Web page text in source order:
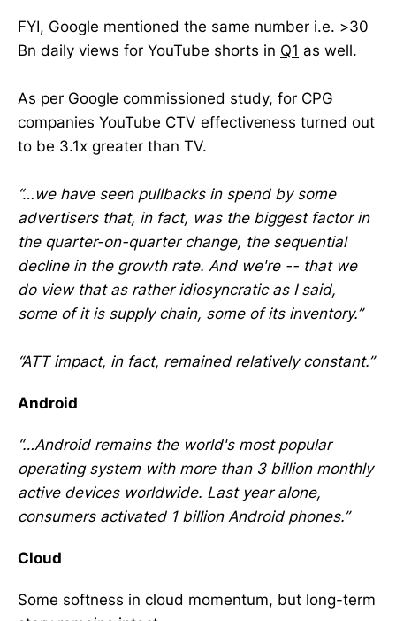
FYI, Google mentioned the same number i.e. >30
Bn daily views for YouTube shorts in Q1 as well.
As per Google commissioned study, for CPG
companies YouTube CTV effectiveness turned out
to be 3.1x greater than TV.
“…we have seen pullbacks in spend by some
advertisers that, in fact, was the biggest factor in
the quarter-on-quarter change, the sequential
decline in the growth rate. And we're -- that we
do view that as rather idiosyncratic as I said,
some of it is supply chain, some of its inventory.”
“ATT impact, in fact, remained relatively constant.”
Android
“…Android remains the world's most popular
operating system with more than 3 billion monthly
active devices worldwide. Last year alone,
consumers activated 1 billion Android phones.”
Cloud
Some softness in cloud momentum, but long-term